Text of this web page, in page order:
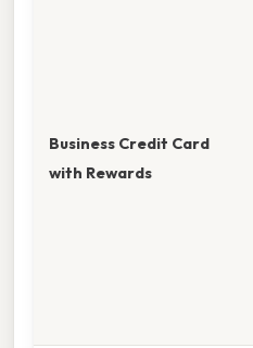
Business Credit Card
with Rewards